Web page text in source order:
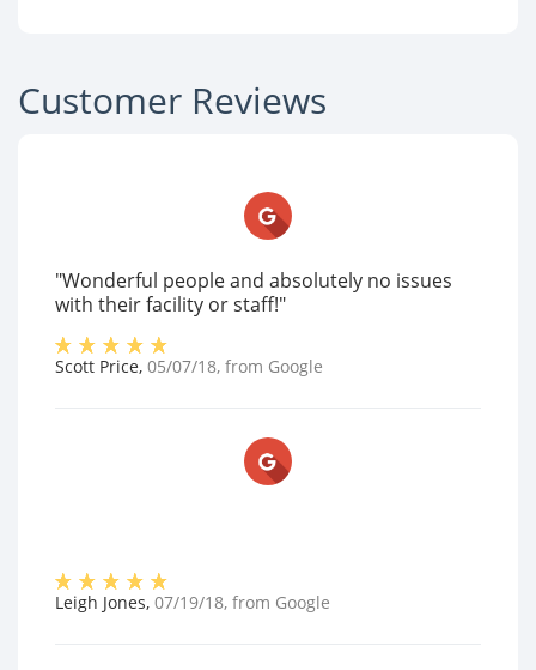
Customer Reviews
"Wonderful people and absolutely no issues
with their facility or staff!"
Scott Price, 05/07/18, from Google
Leigh Jones, 07/19/18, from Google